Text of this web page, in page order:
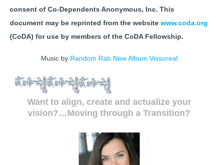
consent of Co-Dependents Anonymous, Inc. This
document may be reprinted from the website www.coda.org
(CoDA) for use by members of the CoDA Fellowship.
Music by Random Rab New Album Vissureal
Want to align, create and actualize your
vision?…Moving through a Transition?